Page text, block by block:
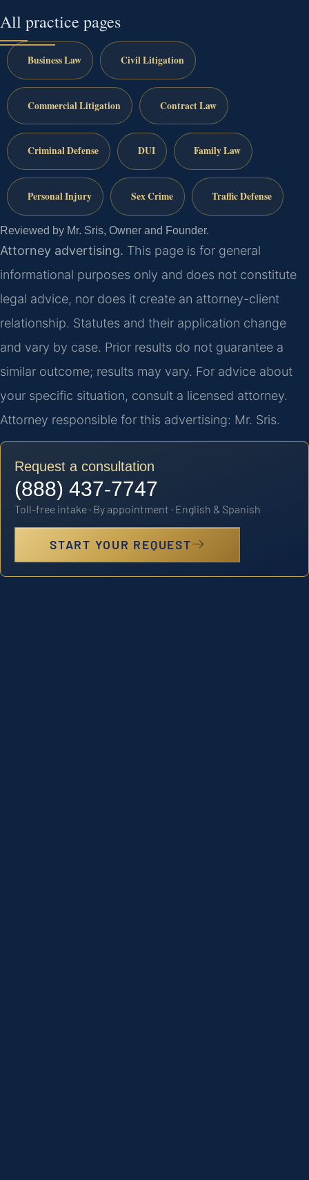
All practice pages
Business Law Civil Litigation
Commercial Litigation Contract Law
Criminal Defense DUI Family Law
Personal Injury Sex Crime Traffic Defense
Reviewed by Mr. Sris, Owner and Founder.
Attorney advertising. This page is for general
informational purposes only and does not constitute
legal advice, nor does it create an attorney-client
relationship. Statutes and their application change
and vary by case. Prior results do not guarantee a
similar outcome; results may vary. For advice about
your specific situation, consult a licensed attorney.
Attorney responsible for this advertising: Mr. Sris.
Request a consultation
(888) 437-7747
Toll-free intake · By appointment · English & Spanish
START YOUR REQUEST